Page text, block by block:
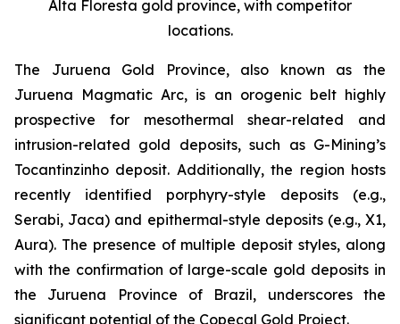
Alta Floresta gold province, with competitor
locations.
The Juruena Gold Province, also known as the
Juruena Magmatic Arc, is an orogenic belt highly
prospective for mesothermal shear-related and
intrusion-related gold deposits, such as G-Mining’s
Tocantinzinho deposit. Additionally, the region hosts
recently identified porphyry-style deposits (e.g.,
Serabi, Jaca) and epithermal-style deposits (e.g., X1,
Aura). The presence of multiple deposit styles, along
with the confirmation of large-scale gold deposits in
the Juruena Province of Brazil, underscores the
significant potential of the Copeçal Gold Project.